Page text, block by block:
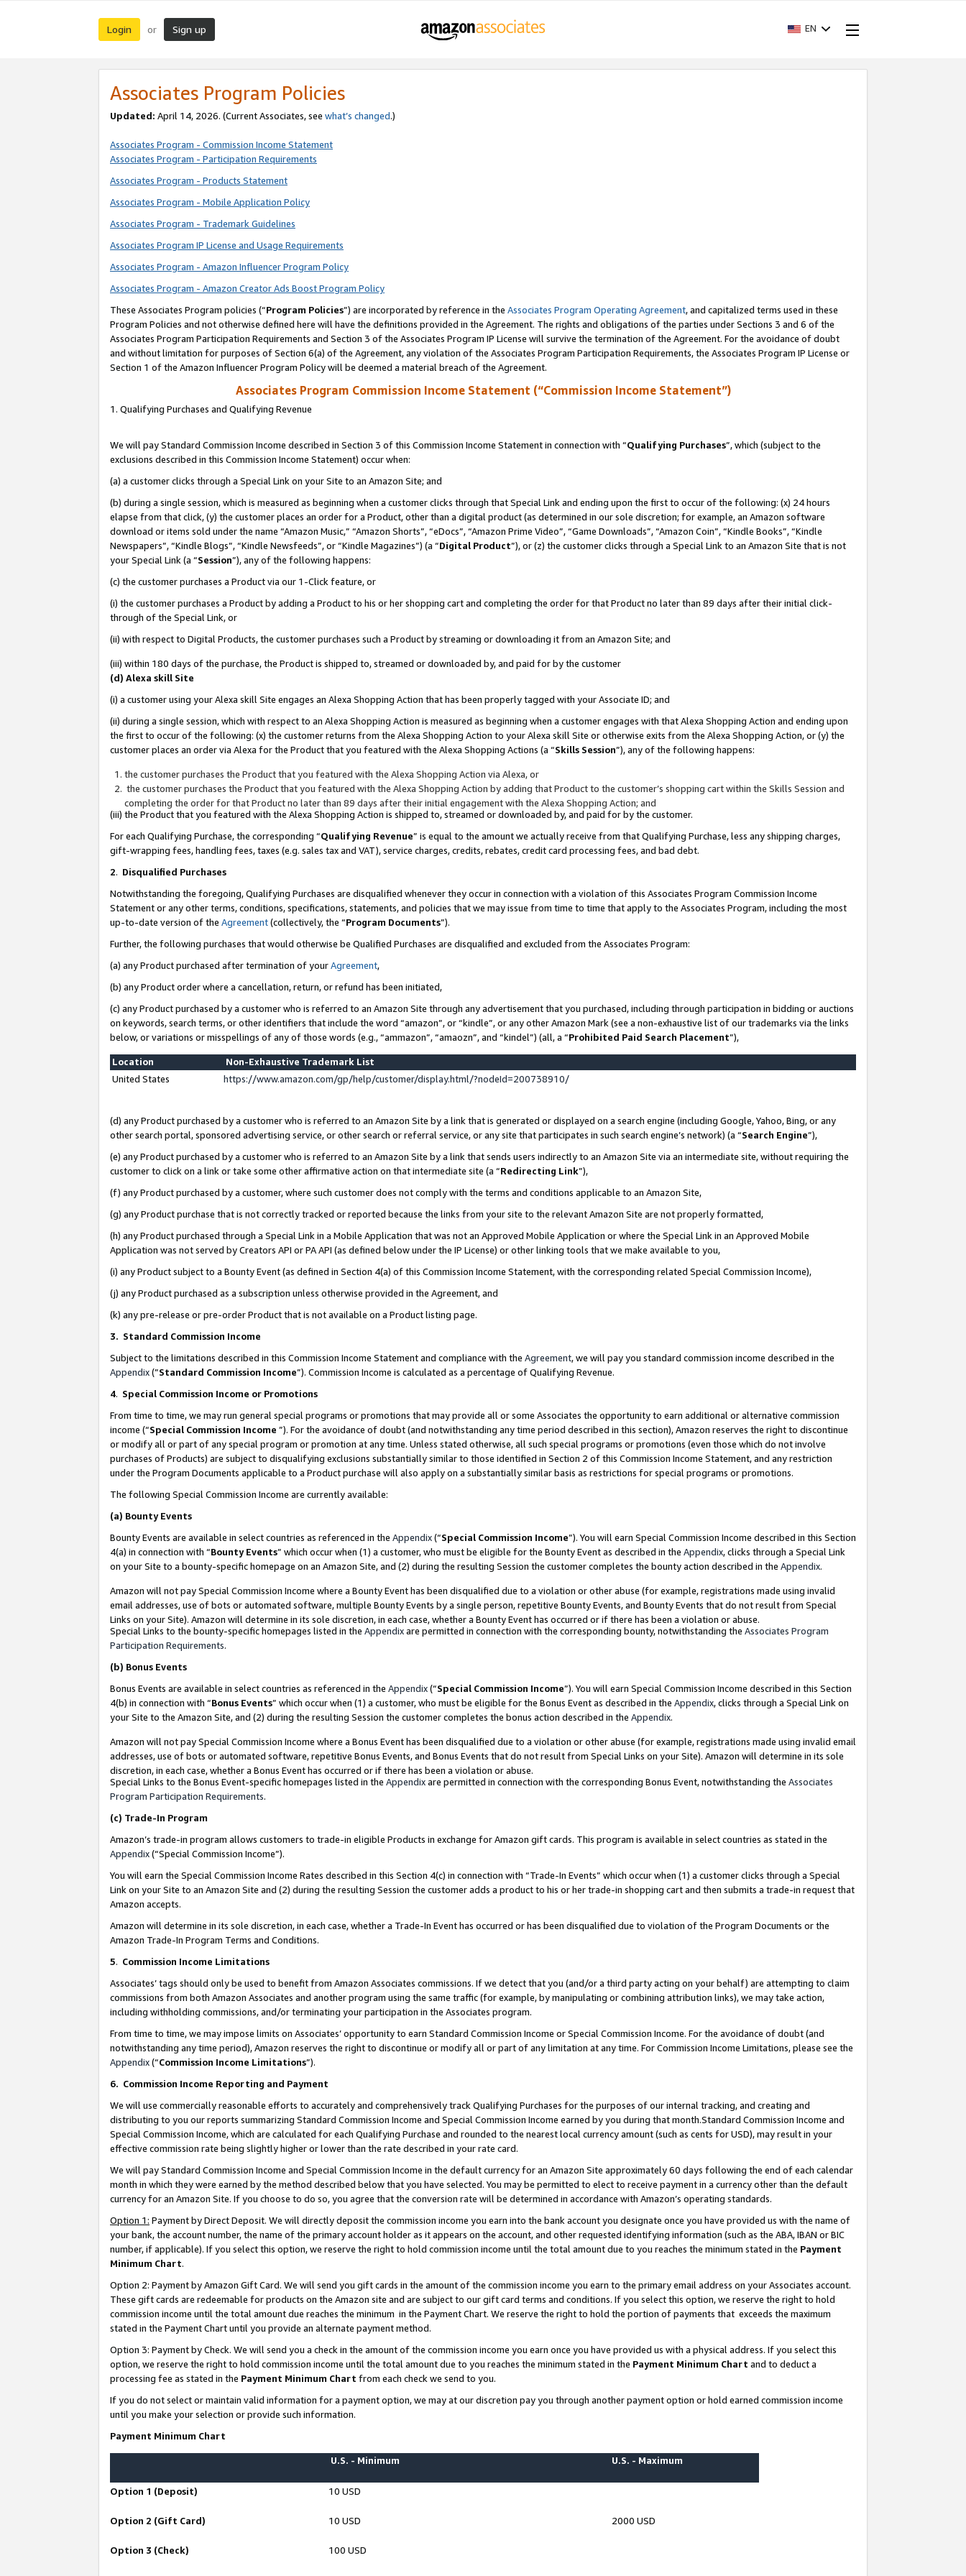
Login or Sign up EN
Associates Program Policies
Updated: April 14, 2026. (Current Associates, see what’s changed.)
Associates Program - Commission Income Statement
Associates Program - Participation Requirements
Associates Program - Products Statement
Associates Program - Mobile Application Policy
Associates Program - Trademark Guidelines
Associates Program IP License and Usage Requirements
Associates Program - Amazon Influencer Program Policy
Associates Program - Amazon Creator Ads Boost Program Policy
These Associates Program policies (“Program Policies”) are incorporated by reference in the Associates Program Operating Agreement, and capitalized terms used in these
Program Policies and not otherwise defined here will have the definitions provided in the Agreement. The rights and obligations of the parties under Sections 3 and 6 of the
Associates Program Participation Requirements and Section 3 of the Associates Program IP License will survive the termination of the Agreement. For the avoidance of doubt
and without limitation for purposes of Section 6(a) of the Agreement, any violation of the Associates Program Participation Requirements, the Associates Program IP License or
Section 1 of the Amazon Influencer Program Policy will be deemed a material breach of the Agreement.
Associates Program Commission Income Statement (“Commission Income Statement”)
1. Qualifying Purchases and Qualifying Revenue
We will pay Standard Commission Income described in Section 3 of this Commission Income Statement in connection with “Qualifying Purchases”, which (subject to the
exclusions described in this Commission Income Statement) occur when:
(a) a customer clicks through a Special Link on your Site to an Amazon Site; and
(b) during a single session, which is measured as beginning when a customer clicks through that Special Link and ending upon the first to occur of the following: (x) 24 hours
elapse from that click, (y) the customer places an order for a Product, other than a digital product (as determined in our sole discretion; for example, an Amazon software
download or items sold under the name “Amazon Music,” “Amazon Shorts”, “eDocs”, “Amazon Prime Video”, “Game Downloads”, “Amazon Coin”, “Kindle Books”, “Kindle
Newspapers”, “Kindle Blogs”, “Kindle Newsfeeds”, or “Kindle Magazines”) (a “Digital Product”), or (z) the customer clicks through a Special Link to an Amazon Site that is not
your Special Link (a “Session”), any of the following happens:
(c) the customer purchases a Product via our 1-Click feature, or
(i) the customer purchases a Product by adding a Product to his or her shopping cart and completing the order for that Product no later than 89 days after their initial click-
through of the Special Link, or
(ii) with respect to Digital Products, the customer purchases such a Product by streaming or downloading it from an Amazon Site; and
(iii) within 180 days of the purchase, the Product is shipped to, streamed or downloaded by, and paid for by the customer
(d) Alexa skill Site
(i) a customer using your Alexa skill Site engages an Alexa Shopping Action that has been properly tagged with your Associate ID; and
(ii) during a single session, which with respect to an Alexa Shopping Action is measured as beginning when a customer engages with that Alexa Shopping Action and ending upon
the first to occur of the following: (x) the customer returns from the Alexa Shopping Action to your Alexa skill Site or otherwise exits from the Alexa Shopping Action, or (y) the
customer places an order via Alexa for the Product that you featured with the Alexa Shopping Actions (a “Skills Session”), any of the following happens:
the customer purchases the Product that you featured with the Alexa Shopping Action via Alexa, or
the customer purchases the Product that you featured with the Alexa Shopping Action by adding that Product to the customer’s shopping cart within the Skills Session and
completing the order for that Product no later than 89 days after their initial engagement with the Alexa Shopping Action; and
(iii) the Product that you featured with the Alexa Shopping Action is shipped to, streamed or downloaded by, and paid for by the customer.
For each Qualifying Purchase, the corresponding “Qualifying Revenue” is equal to the amount we actually receive from that Qualifying Purchase, less any shipping charges,
gift-wrapping fees, handling fees, taxes (e.g. sales tax and VAT), service charges, credits, rebates, credit card processing fees, and bad debt.
2. Disqualified Purchases
Notwithstanding the foregoing, Qualifying Purchases are disqualified whenever they occur in connection with a violation of this Associates Program Commission Income
Statement or any other terms, conditions, specifications, statements, and policies that we may issue from time to time that apply to the Associates Program, including the most
up-to-date version of the Agreement(collectively, the “Program Documents”).
Further, the following purchases that would otherwise be Qualified Purchases are disqualified and excluded from the Associates Program:
(a) any Product purchased after termination of yourAgreement,
(b) any Product order where a cancellation, return, or refund has been initiated,
(c) any Product purchased by a customer who is referred to an Amazon Site through any advertisement that you purchased, including through participation in bidding or auctions
on keywords, search terms, or other identifiers that include the word “amazon”, or “kindle”, or any other Amazon Mark (see a non-exhaustive list of our trademarks via the links
below, or variations or misspellings of any of those words (e.g., “ammazon”, “amaozn”, and “kindel”) (all, a “Prohibited Paid Search Placement”),
Location
Non-Exhaustive Trademark List
United States
https://www.amazon.com/gp/help/customer/display.html/?nodeId=200738910/
(d) any Product purchased by a customer who is referred to an Amazon Site by a link that is generated or displayed on a search engine (including Google, Yahoo, Bing, or any
other search portal, sponsored advertising service, or other search or referral service, or any site that participates in such search engine’s network) (a “Search Engine”),
(e) any Product purchased by a customer who is referred to an Amazon Site by a link that sends users indirectly to an Amazon Site via an intermediate site, without requiring the
customer to click on a link or take some other affirmative action on that intermediate site (a “Redirecting Link”),
(f) any Product purchased by a customer, where such customer does not comply with the terms and conditions applicable to an Amazon Site,
(g) any Product purchase that is not correctly tracked or reported because the links from your site to the relevant Amazon Site are not properly formatted,
(h) any Product purchased through a Special Link in a Mobile Application that was not an Approved Mobile Application or where the Special Link in an Approved Mobile
Application was not served by Creators API or PA API (as defined below under the IP License) or other linking tools that we make available to you,
(i) any Product subject to a Bounty Event (as defined in Section 4(a) of this Commission Income Statement, with the corresponding related Special Commission Income),
(j) any Product purchased as a subscription unless otherwise provided in the Agreement, and
(k) any pre-release or pre-order Product that is not available on a Product listing page.
3. Standard Commission Income
Subject to the limitations described in this Commission Income Statement and compliance with the Agreement, we will pay you standard commission income described in the
Appendix(”Standard Commission Income”). Commission Income is calculated as a percentage of Qualifying Revenue.
4. Special Commission Income or Promotions
From time to time, we may run general special programs or promotions that may provide all or some Associates the opportunity to earn additional or alternative commission
income (“Special Commission Income ”). For the avoidance of doubt (and notwithstanding any time period described in this section), Amazon reserves the right to discontinue
or modify all or part of any special program or promotion at any time. Unless stated otherwise, all such special programs or promotions (even those which do not involve
purchases of Products) are subject to disqualifying exclusions substantially similar to those identified in Section 2 of this Commission Income Statement, and any restriction
under the Program Documents applicable to a Product purchase will also apply on a substantially similar basis as restrictions for special programs or promotions.
The following Special Commission Income are currently available:
(a) Bounty Events
Bounty Events are available in select countries as referenced in the Appendix(“Special Commission Income”). You will earn Special Commission Income described in this Section
4(a) in connection with “Bounty Events” which occur when (1) a customer, who must be eligible for the Bounty Event as described in the Appendix, clicks through a Special Link
on your Site to a bounty-specific homepage on an Amazon Site, and (2) during the resulting Session the customer completes the bounty action described in the Appendix.
Amazon will not pay Special Commission Income where a Bounty Event has been disqualified due to a violation or other abuse (for example, registrations made using invalid
email addresses, use of bots or automated software, multiple Bounty Events by a single person, repetitive Bounty Events, and Bounty Events that do not result from Special
Links on your Site). Amazon will determine in its sole discretion, in each case, whether a Bounty Event has occurred or if there has been a violation or abuse.
Special Links to the bounty-specific homepages listed in the Appendixare permitted in connection with the corresponding bounty, notwithstanding the Associates Program
Participation Requirements.
(b) Bonus Events
Bonus Events are available in select countries as referenced in the Appendix(“Special Commission Income”). You will earn Special Commission Income described in this Section
4(b) in connection with “Bonus Events” which occur when (1) a customer, who must be eligible for the Bonus Event as described in the Appendix, clicks through a Special Link on
your Site to the Amazon Site, and (2) during the resulting Session the customer completes the bonus action described in the Appendix.
Amazon will not pay Special Commission Income where a Bonus Event has been disqualified due to a violation or other abuse (for example, registrations made using invalid email
addresses, use of bots or automated software, repetitive Bonus Events, and Bonus Events that do not result from Special Links on your Site). Amazon will determine in its sole
discretion, in each case, whether a Bonus Event has occurred or if there has been a violation or abuse.
Special Links to the Bonus Event-specific homepages listed in the Appendixare permitted in connection with the corresponding Bonus Event, notwithstanding the Associates
Program Participation Requirements.
(c) Trade-In Program
Amazon’s trade-in program allows customers to trade-in eligible Products in exchange for Amazon gift cards. This program is available in select countries as stated in the
Appendix(“Special Commission Income”).
You will earn the Special Commission Income Rates described in this Section 4(c) in connection with “Trade-In Events” which occur when (1) a customer clicks through a Special
Link on your Site to an Amazon Site and (2) during the resulting Session the customer adds a product to his or her trade-in shopping cart and then submits a trade-in request that
Amazon accepts.
Amazon will determine in its sole discretion, in each case, whether a Trade-In Event has occurred or has been disqualified due to violation of the Program Documents or the
Amazon Trade-In Program Terms and Conditions.
5. Commission Income Limitations
Associates’ tags should only be used to benefit from Amazon Associates commissions. If we detect that you (and/or a third party acting on your behalf) are attempting to claim
commissions from both Amazon Associates and another program using the same traffic (for example, by manipulating or combining attribution links), we may take action,
including withholding commissions, and/or terminating your participation in the Associates program.
From time to time, we may impose limits on Associates’ opportunity to earn Standard Commission Income or Special Commission Income. For the avoidance of doubt (and
notwithstanding any time period), Amazon reserves the right to discontinue or modify all or part of any limitation at any time. For Commission Income Limitations, please see the
Appendix(“Commission Income Limitations”).
6. Commission Income Reporting and Payment
We will use commercially reasonable efforts to accurately and comprehensively track Qualifying Purchases for the purposes of our internal tracking, and creating and
distributing to you our reports summarizing Standard Commission Income and Special Commission Income earned by you during that month.Standard Commission Income and
Special Commission Income, which are calculated for each Qualifying Purchase and rounded to the nearest local currency amount (such as cents for USD), may result in your
effective commission rate being slightly higher or lower than the rate described in your rate card.
We will pay Standard Commission Income and Special Commission Income in the default currency for an Amazon Site approximately 60 days following the end of each calendar
month in which they were earned by the method described below that you have selected. You may be permitted to elect to receive payment in a currency other than the default
currency for an Amazon Site. If you choose to do so, you agree that the conversion rate will be determined in accordance with Amazon’s operating standards.
Option 1: Payment by Direct Deposit. We will directly deposit the commission income you earn into the bank account you designate once you have provided us with the name of
your bank, the account number, the name of the primary account holder as it appears on the account, and other requested identifying information (such as the ABA, IBAN or BIC
number, if applicable). If you select this option, we reserve the right to hold commission income until the total amount due to you reaches the minimum stated in the Payment
Minimum Chart.
Option 2: Payment by Amazon Gift Card. We will send you gift cards in the amount of the commission income you earn to the primary email address on your Associates account.
These gift cards are redeemable for products on the Amazon site and are subject to our gift card terms and conditions. If you select this option, we reserve the right to hold
commission income until the total amount due reaches the minimum in the Payment Chart. We reserve the right to hold the portion of payments that exceeds the maximum
stated in the Payment Chart until you provide an alternate payment method.
Option 3: Payment by Check. We will send you a check in the amount of the commission income you earn once you have provided us with a physical address. If you select this
option, we reserve the right to hold commission income until the total amount due to you reaches the minimum stated in the Payment Minimum Chart and to deduct a
processing fee as stated in the Payment Minimum Chart from each check we send to you.
If you do not select or maintain valid information for a payment option, we may at our discretion pay you through another payment option or hold earned commission income
until you make your selection or provide such information.
Payment Minimum Chart
U.S. - Minimum U.S. - Maximum
Option 1 (Deposit) 10 USD
Option 2 (Gift Card) 10 USD 2000 USD
Option 3 (Check) 100 USD